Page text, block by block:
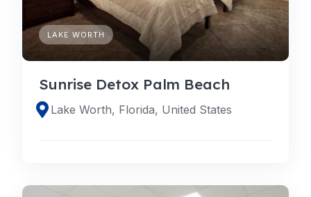
LAKE WORTH
Sunrise Detox Palm Beach
Lake Worth, Florida, United States